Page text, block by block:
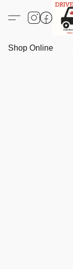
Shop Online